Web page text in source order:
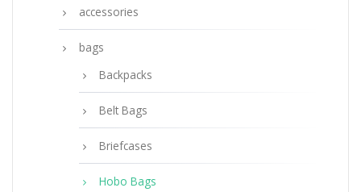
accessories
bags
Backpacks
Belt Bags
Briefcases
Hobo Bags